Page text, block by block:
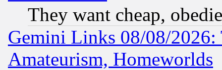
They want cheap,
Gemini Links 08/08/
Amateurism, Homeworlds